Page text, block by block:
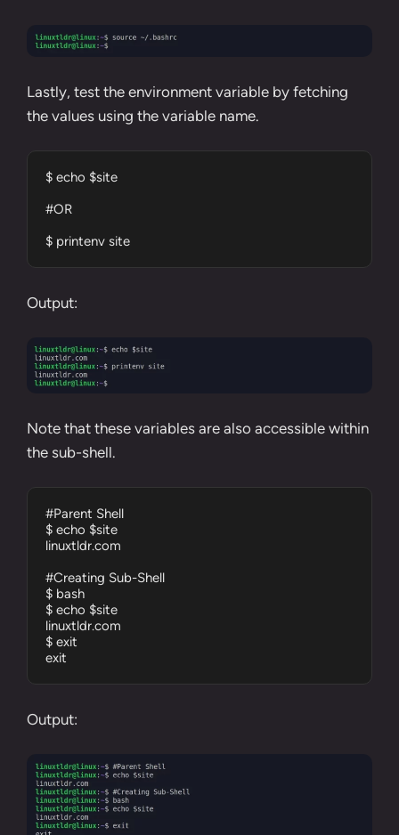
Lastly, test the environment variable by fetching
the values using the variable name.
$ echo $site
#OR
$ printenv site
Output:
Note that these variables are also accessible within
the sub-shell.
#Parent Shell
$ echo $site
linuxtldr.com
#Creating Sub-Shell
$ bash
$ echo $site
linuxtldr.com
$ exit
exit
Output: